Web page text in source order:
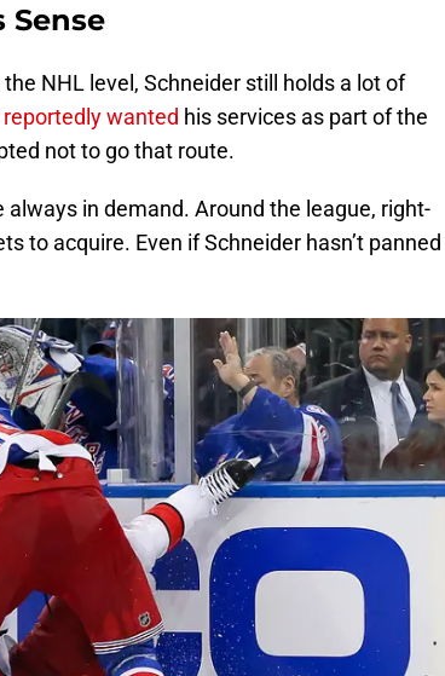
Sense
NHL level, Schneider still holds a lot of
wanted his services as part of the
not to go that route.
in demand. Around the league, right-
to acquire. Even if Schneider hasn’t panned